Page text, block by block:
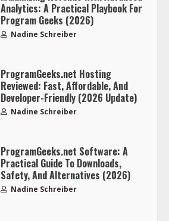
Analytics: A Practical Playbook For
Program Geeks (2026)
Nadine Schreiber
ProgramGeeks.net Hosting
Reviewed: Fast, Affordable, And
Developer-Friendly (2026 Update)
Nadine Schreiber
ProgramGeeks.net Software: A
Practical Guide To Downloads,
Safety, And Alternatives (2026)
Nadine Schreiber